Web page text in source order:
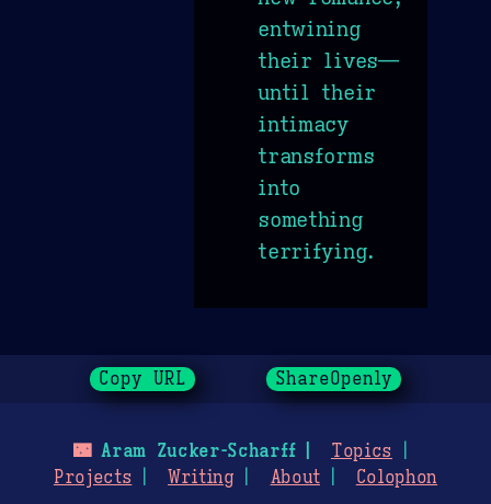
entwining
their lives—
until their
intimacy
transforms
into
something
terrifying.
Copy URL ShareOpenly
🌃Aram Zucker-Scharff
Topics
Projects
Writing About Colophon